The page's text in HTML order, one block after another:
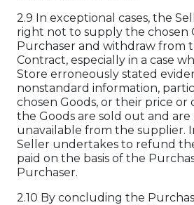
2.9 In exceptional cases, the
right not to supply the chosen
Purchaser and withdraw from
Contract, especially in a case
Store erroneously stated
nonstandard information,
chosen Goods, or their price or
the Goods are sold out and
unavailable from the supplier.
Seller undertakes to refund
paid on the basis of the
Purchaser.
2.10 By concluding the